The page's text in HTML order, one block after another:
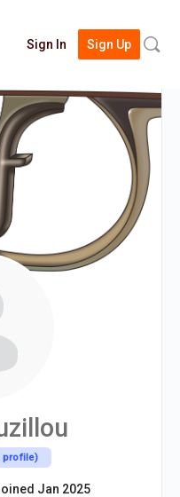
Sign In Sign Up
profile)
Jan 2025